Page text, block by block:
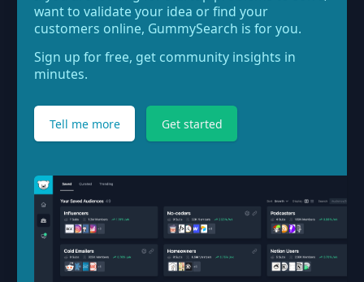
want to validate your idea or find your
customers online, GummySearch is for you.
Sign up for free, get community insights in
minutes.
Tell me more Get started